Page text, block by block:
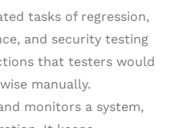
tasks of regression,
and security testing
that testers would
manually.
monitors a system,